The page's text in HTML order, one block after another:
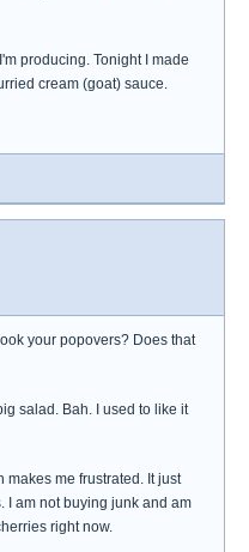
producing. Tonight I made
cream (goat) sauce.
your popovers? Does that
salad. Bah. I used to like it
me frustrated. It just
I am not buying junk and am
right now.